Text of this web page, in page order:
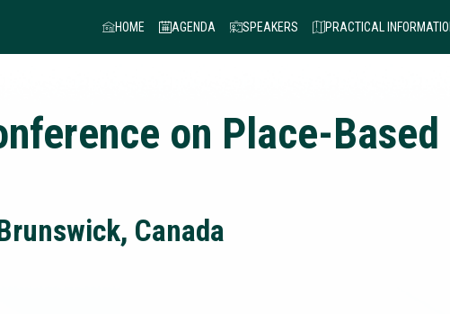
HOME AGENDA SPEAKERS PRACTICAL
on Place-
Canada